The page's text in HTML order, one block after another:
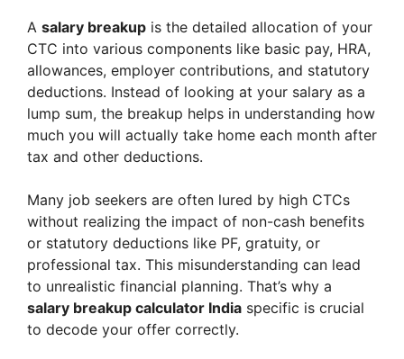
A salary breakup is the detailed allocation of your
CTC into various components like basic pay, HRA,
allowances, employer contributions, and statutory
deductions. Instead of looking at your salary as a
lump sum, the breakup helps in understanding how
much you will actually take home each month after
tax and other deductions.
Many job seekers are often lured by high CTCs
without realizing the impact of non-cash benefits
or statutory deductions like PF, gratuity, or
professional tax. This misunderstanding can lead
to unrealistic financial planning. That’s why a
salary breakup calculator India specific is crucial
to decode your offer correctly.